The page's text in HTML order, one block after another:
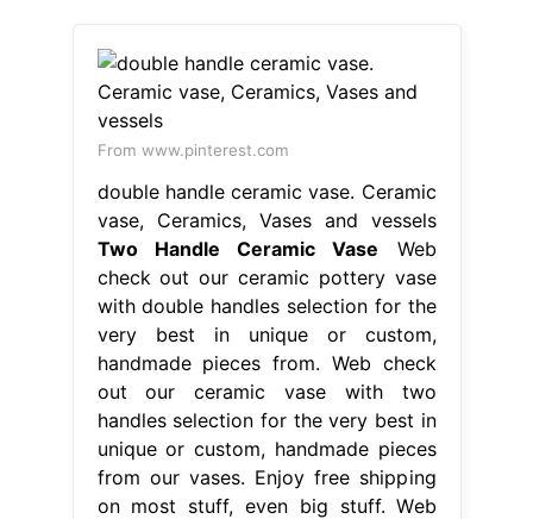
From www.pinterest.com
double handle ceramic vase. Ceramic
vase, Ceramics, Vases and vessels
Two Handle Ceramic Vase Web
check out our ceramic pottery vase
with double handles selection for the
very best in unique or custom,
handmade pieces from. Web check
out our ceramic vase with two
handles selection for the very best in
unique or custom, handmade pieces
from our vases. Enjoy free shipping
on most stuff, even big stuff. Web